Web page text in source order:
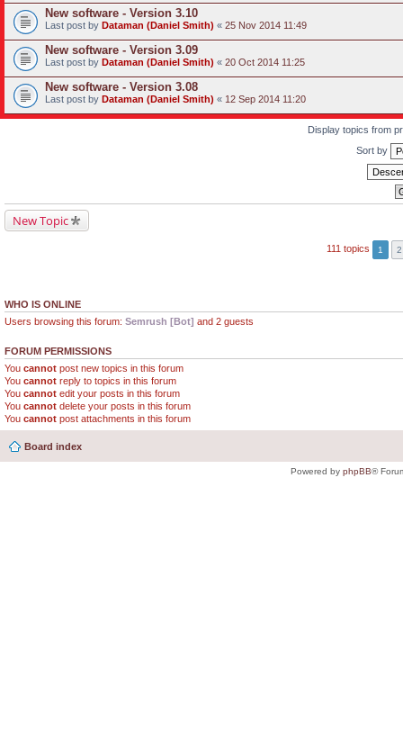
New software - Version 3.10
Last post by Dataman (Daniel Smith) « 25 Nov 2014 11:49
New software - Version 3.09
Last post by Dataman (Daniel Smith) « 20 Oct 2014 11:25
New software - Version 3.08
Last post by Dataman (Daniel Smith) « 12 Sep 2014 11:20
Display topics from
Sort by
New Topic
111 topics 1 2
WHO IS ONLINE
Users browsing this forum: Semrush [Bot] and 2 guests
FORUM PERMISSIONS
You cannot post new topics in this forum
You cannot reply to topics in this forum
You cannot edit your posts in this forum
You cannot delete your posts in this forum
You cannot post attachments in this forum
Board index
Powered by phpBB®